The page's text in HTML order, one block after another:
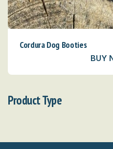
Cordura Dog Booties
BUY
Product Type